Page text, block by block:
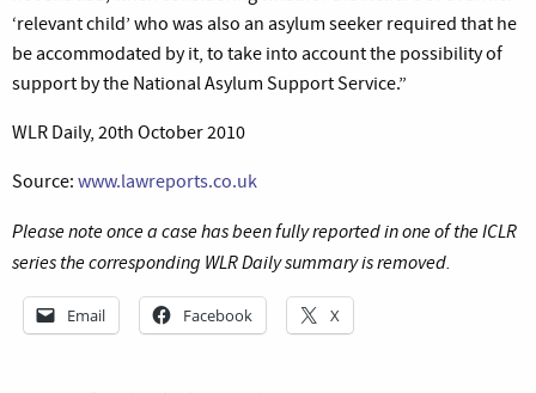
‘relevant child’ who was also an asylum seeker required that he
be accommodated by it, to take into account the possibility of
support by the National Asylum Support Service.”
WLR Daily, 20th October 2010
Source: www.lawreports.co.uk
Please note once a case has been fully reported in one of the ICLR
series the corresponding WLR Daily summary is removed.
Email Facebook X